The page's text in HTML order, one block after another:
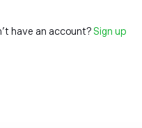
have an account? Sign up